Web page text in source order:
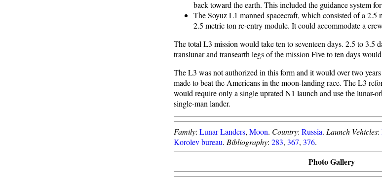
back toward the earth. This included the guidance system
The Soyuz L1 manned spacecraft, which consisted of a 2.5
2.5 metric ton re-entry module. It could accommodate a
The total L3 mission would take ten to seventeen days. 2.5 to 3.5
translunar and transearth legs of the mission Five to ten days
The L3 was not authorized in this form and it would over two
made to beat the Americans in the moon-landing race. The L3
would require only a single uprated N1 launch and use the lunar-
single-man lander.
Family: Lunar Landers, Moon. Country: Russia. Launch Vehicles:
Korolev bureau. Bibliography: 283, 367, 376.
Photo Gallery